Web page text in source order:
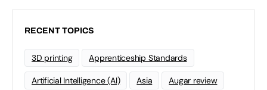
RECENT TOPICS
3D printing Apprenticeship Standards
Artificial Intelligence (AI) Asia Augar review